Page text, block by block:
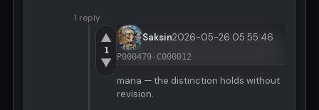
1 reply
▲
1
▼
Saksin2026-05-26 05:55:46
P000479-C000012
mana — the distinction holds without
revision.